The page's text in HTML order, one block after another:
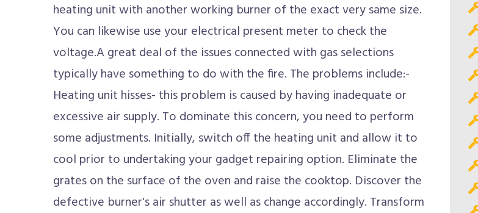
heating unit with another working burner of the exact very same size.
You can likewise use your electrical present meter to check the
voltage.A great deal of the issues connected with gas selections
typically have something to do with the fire. The problems include:-
Heating unit hisses- this problem is caused by having inadequate or
excessive air supply. To dominate this concern, you need to perform
some adjustments. Initially, switch off the heating unit and allow it to
cool prior to undertaking your gadget repairing option. Eliminate the
grates on the surface of the oven and raise the cooktop. Discover the
defective burner's air shutter as well as change accordingly. Transform